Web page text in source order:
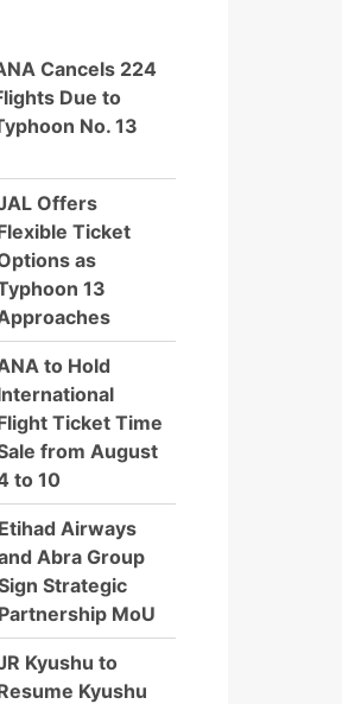
Cancels 224
Due to
No. 13
Offers
Ticket
as
13
to Hold
Ticket Time
from August
to 10
Etihad Airways
Abra Group
Strategic
Partnership MoU
Kyushu to
Kyushu